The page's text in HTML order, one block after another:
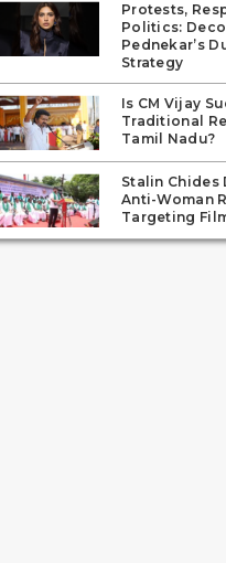
Protests,
Politics:
Pednekar’s
Strategy
Is CM Vijay
Traditional
Tamil Nadu?
Stalin Chides
Anti-Woman
Targeting